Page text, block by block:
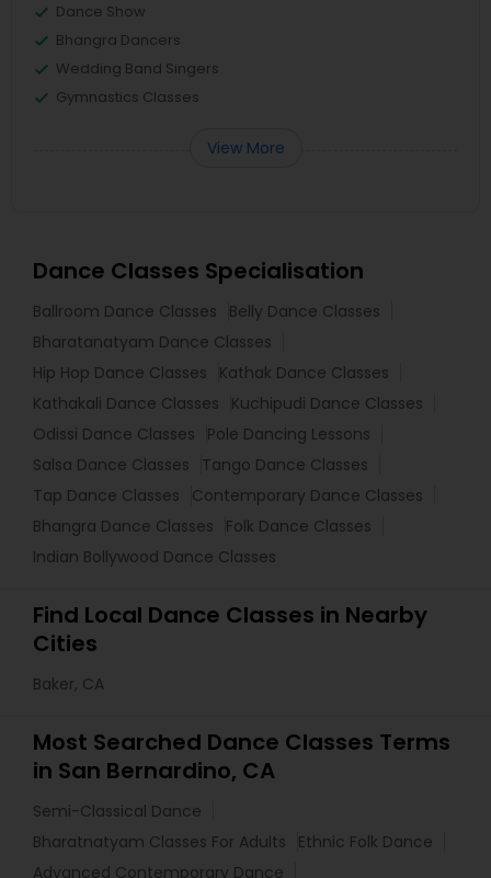
Dance Show
Bhangra Dancers
Wedding Band Singers
Gymnastics Classes
View More
Dance Classes Specialisation
Ballroom Dance Classes
Belly Dance Classes
Bharatanatyam Dance Classes
Hip Hop Dance Classes
Kathak Dance Classes
Kathakali Dance Classes
Kuchipudi Dance Classes
Odissi Dance Classes
Pole Dancing Lessons
Salsa Dance Classes
Tango Dance Classes
Tap Dance Classes
Contemporary Dance Classes
Bhangra Dance Classes
Folk Dance Classes
Indian Bollywood Dance Classes
Find Local Dance Classes in Nearby
Cities
Baker, CA
Most Searched Dance Classes Terms
in San Bernardino, CA
Semi-Classical Dance
Bharatnatyam Classes For Adults
Ethnic Folk Dance
Advanced Contemporary Dance